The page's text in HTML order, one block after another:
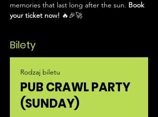
memories that last long after the sun. Book
your ticket now! 🔥🎉🚀
Bilety
Rodzaj biletu
PUB CRAWL PARTY
(SUNDAY)